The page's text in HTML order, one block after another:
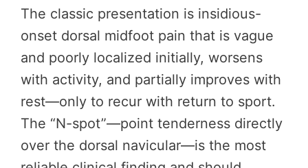
The classic presentation is insidious-
onset dorsal midfoot pain that is vague
and poorly localized initially, worsens
with activity, and partially improves with
rest—only to recur with return to sport.
The “N-spot”—point tenderness directly
over the dorsal navicular—is the most